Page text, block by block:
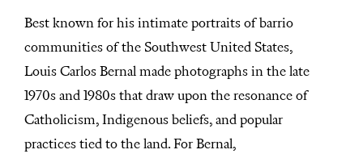
n
s
Best known for his intimate portraits of barrio
communities of the Southwest United States,
Louis Carlos Bernal made photographs in the late
1970s and 1980s that draw upon the resonance of
Catholicism, Indigenous beliefs, and popular
practices tied to the land. For Bernal,